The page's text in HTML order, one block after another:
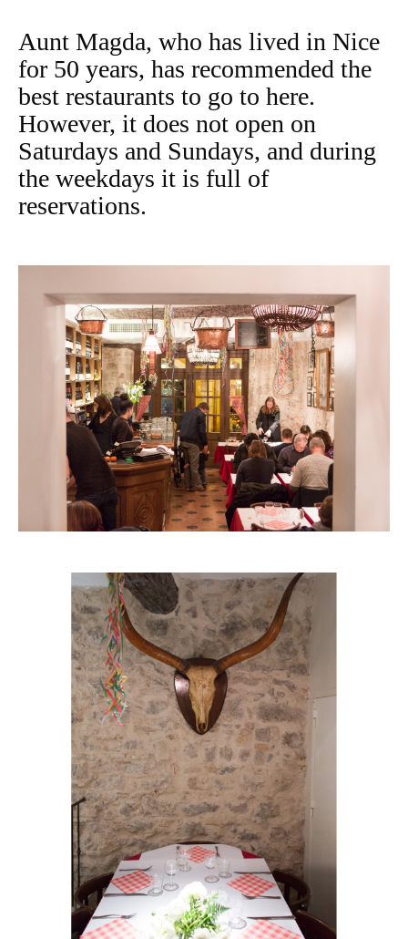
Aunt Magda, who has lived in Nice
for 50 years, has recommended the
best restaurants to go to here.
However, it does not open on
Saturdays and Sundays, and during
the weekdays it is full of
reservations.